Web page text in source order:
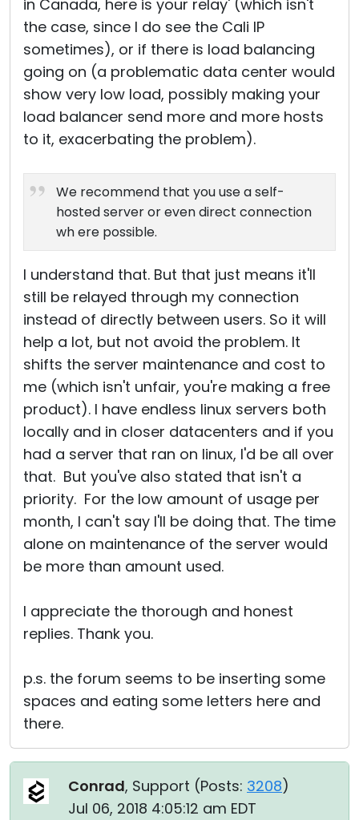
in Canada, here is your relay' (which isn't
the case, since I do see the Cali IP
sometimes), or if there is load balancing
going on (a problematic data center would
show very low load, possibly making your
load balancer send more and more hosts
to it, exacerbating the problem).
We recommend that you use a self-
hosted server or even direct connection
wh ere possible.
I understand that. But that just means it'll
still be relayed through my connection
instead of directly between users. So it will
help a lot, but not avoid the problem. It
shifts the server maintenance and cost to
me (which isn't unfair, you're making a free
product). I have endless linux servers both
locally and in closer datacenters and if you
had a server that ran on linux, I'd be all over
that. But you've also stated that isn't a
priority. For the low amount of usage per
month, I can't say I'll be doing that. The time
alone on maintenance of the server would
be more than amount used.
I appreciate the thorough and honest
replies. Thank you.
p.s. the forum seems to be inserting some
spaces and eating some letters here and
there.
Conrad, Support (Posts: 3208)
Jul 06, 2018 4:05:12 am EDT